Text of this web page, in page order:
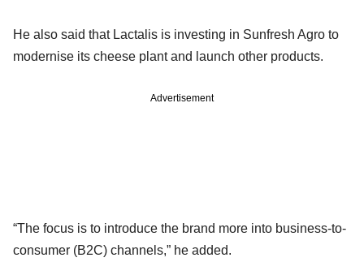
He also said that Lactalis is investing in Sunfresh Agro to
modernise its cheese plant and launch other products.
Advertisement
“The focus is to introduce the brand more into business-to-
consumer (B2C) channels,” he added.